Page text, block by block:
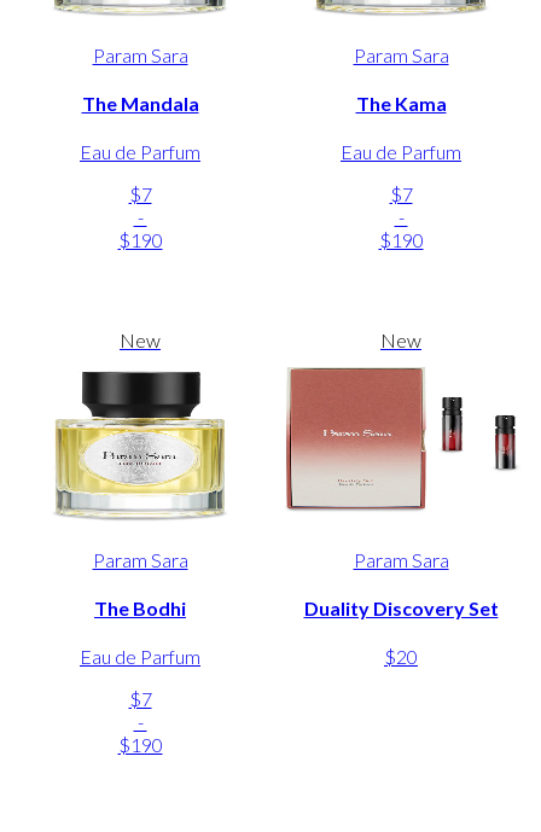
Param Sara
The Mandala
Eau de Parfum
$7
-
$190
Param Sara
The Kama
Eau de Parfum
$7
-
$190
New
Param Sara
The Bodhi
Eau de Parfum
$7
-
$190
New
Param Sara
Duality Discovery Set
$20